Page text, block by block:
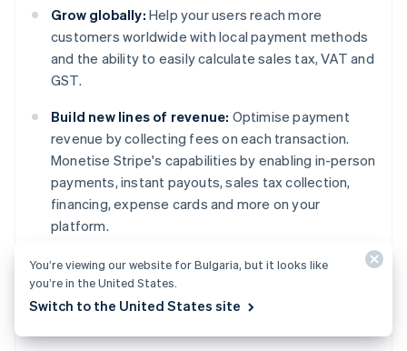
Grow globally: Help your users reach more
customers worldwide with local payment methods
and the ability to easily calculate sales tax, VAT and
GST.
Build new lines of revenue: Optimise payment
revenue by collecting fees on each transaction.
Monetise Stripe's capabilities by enabling in-person
payments, instant payouts, sales tax collection,
financing, expense cards and more on your
platform.
Learn more about Stripe Connect or get started
today.
Australia
Austria
DeutschEnglish
You’re viewing our website for Bulgaria, but it looks like
you’re in the United States.
Switch to the United States site